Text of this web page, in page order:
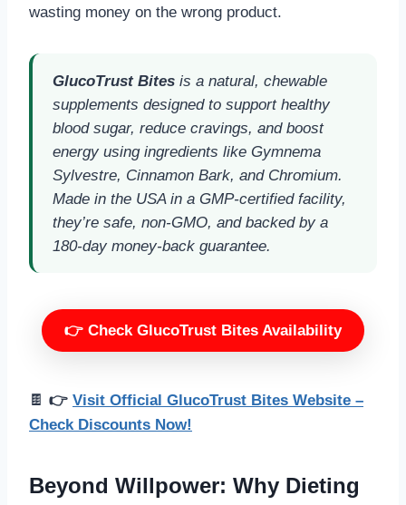
wasting money on the wrong product.
GlucoTrust Bites is a natural, chewable
supplements designed to support healthy
blood sugar, reduce cravings, and boost
energy using ingredients like Gymnema
Sylvestre, Cinnamon Bark, and Chromium.
Made in the USA in a GMP-certified facility,
they’re safe, non-GMO, and backed by a
180-day money-back guarantee.
👉 Check GlucoTrust Bites Availability
🍫 👉 Visit Official GlucoTrust Bites Website –
Check Discounts Now!
Beyond Willpower: Why Dieting